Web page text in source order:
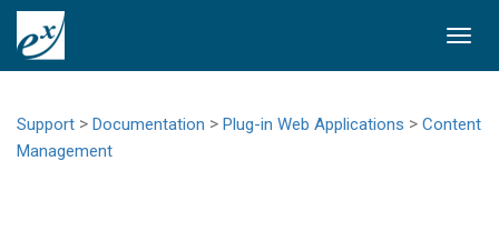
Support > Documentation > Plug-in Web Applications > Content
Management